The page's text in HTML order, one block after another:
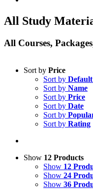
All Study
All Courses,
Sort by Price
Sort by
Sort by Name
Sort by Price
Sort by Date
Sort by
Sort by Rating
Show 12 Products
Show 12
Show 24
Show 36